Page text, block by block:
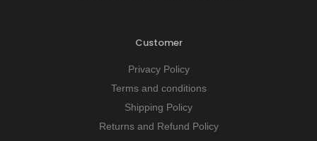
Customer
Privacy Policy
Terms and conditions
Shipping Policy
Returns and Refund Policy